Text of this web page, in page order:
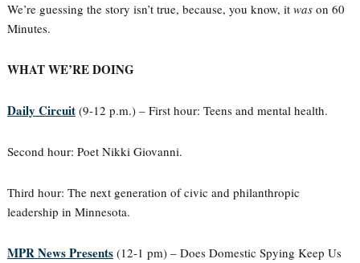
We’re guessing the story isn’t true, because, you know, it wason 60
Minutes.
WHAT WE’RE DOING
Daily Circuit (9-12 p.m.) – First hour: Teens and mental health.
Second hour: Poet Nikki Giovanni.
Third hour: The next generation of civic and philanthropic
leadership in Minnesota.
MPR News Presents(12-1 pm) – Does Domestic Spying Keep Us